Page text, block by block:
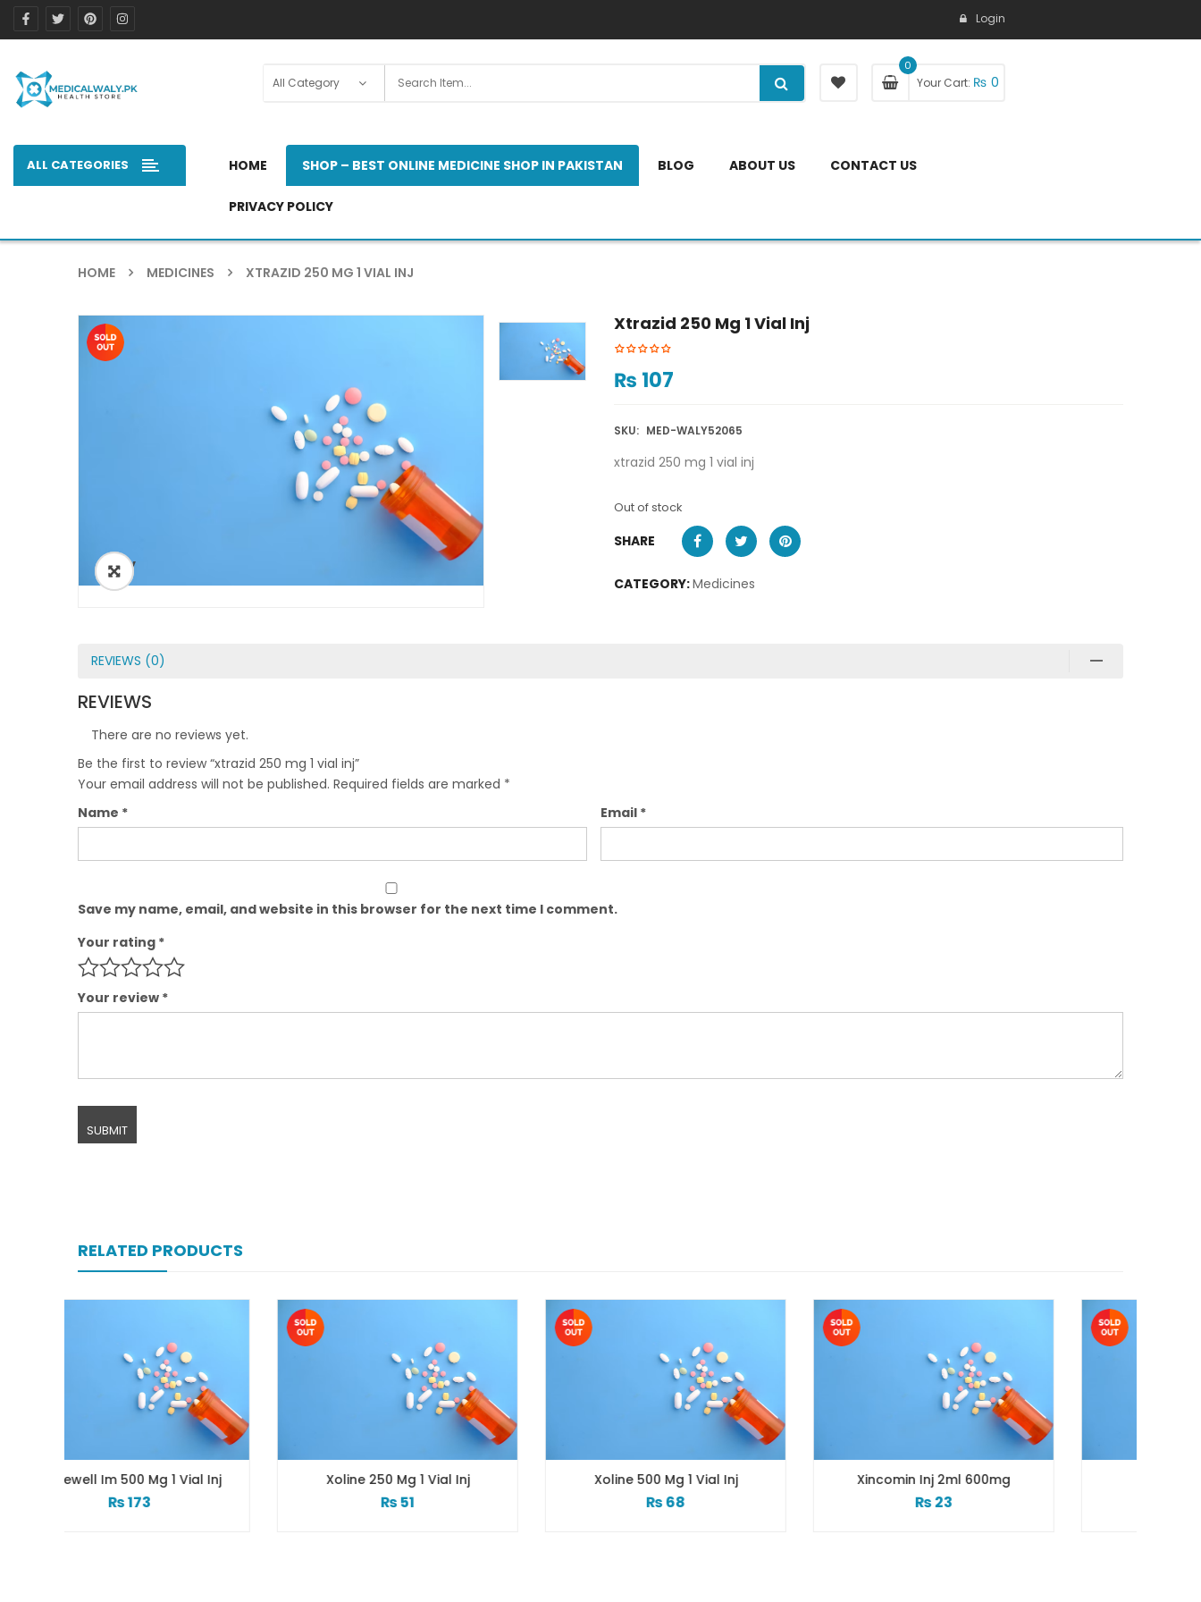
Login
0
Your Cart: ₨ 0
ALL CATEGORIES HOME SHOP – BEST ONLINE MEDICINE SHOP IN PAKISTAN BLOG ABOUT US CONTACT US
PRIVACY POLICY
HOME MEDICINES XTRAZID 250 MG 1 VIAL INJ
ðŸ”
Xtrazid 250 Mg 1 Vial Inj
₨ 107
SKU: MED-WALY52065
xtrazid 250 mg 1 vial inj
Out of stock
SHARE
CATEGORY:Medicines
REVIEWS (0)
REVIEWS
There are no reviews yet.
Be the first to review “xtrazid 250 mg 1 vial inj”
Your email address will not be published. Required fields are marked *
Name * Email *
Save my name, email, and website in this browser for the next time I comment.
Your rating *
Your review *
RELATED PRODUCTS
Xoline 250 Mg 1 Vial Inj Xoline 500 Mg 1 Vial Inj Xincomin Inj 2ml 600mg Xidim Inj Vial 500mg